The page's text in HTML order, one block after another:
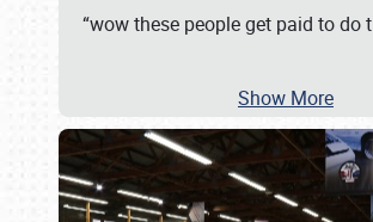
“wow these people get paid to do t
Show More